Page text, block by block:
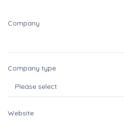
Company
Company type
Website